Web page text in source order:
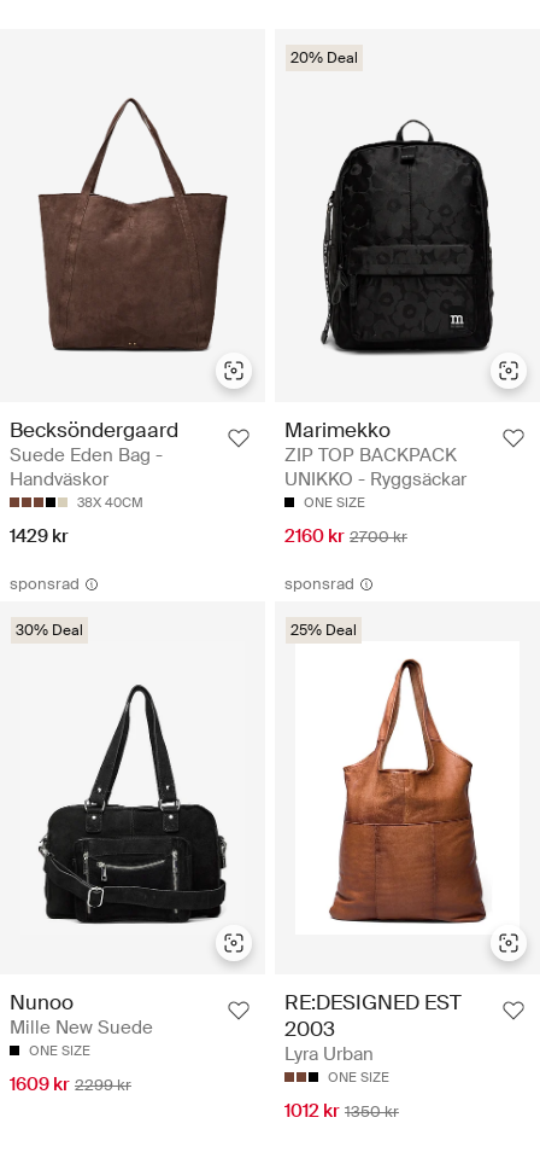
Becksöndergaard
Suede Eden Bag -
Handväskor
38X 40CM
1429 kr
20% Deal
Marimekko
ZIP TOP BACKPACK
UNIKKO - Ryggsäckar
ONE SIZE
2160 kr 2700 kr
sponsrad
30% Deal
Nunoo
Mille New Suede
ONE SIZE
1609 kr 2299 kr
sponsrad
25% Deal
RE:DESIGNED EST
2003
Lyra Urban
ONE SIZE
1012 kr 1350 kr